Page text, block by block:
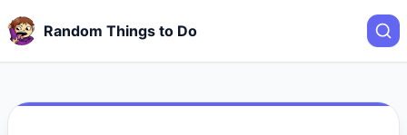
Random Things to Do